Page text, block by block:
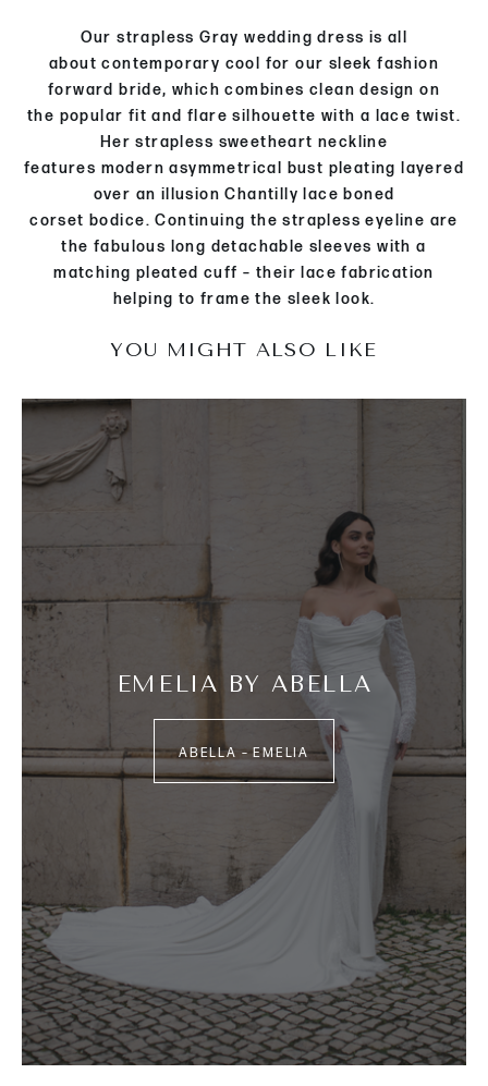
Our strapless Gray wedding dress isall
about contemporary cool for our sleek fashion
forward bride, which combines clean designon
the popular fit and flare silhouette with a lace twist.
Herstrapless sweetheart neckline
features modernasymmetrical bust pleating
layered
over an illusion Chantilly lace boned
corset bodice.Continuing the strapless eyeline are
the fabulous long detachable sleeves with a
matching pleated cuff – their lace fabrication
helping to frame the sleek look.
YOU MIGHT ALSO LIKE
EMELIA BY ABELLA
ABELLA – EMELIA